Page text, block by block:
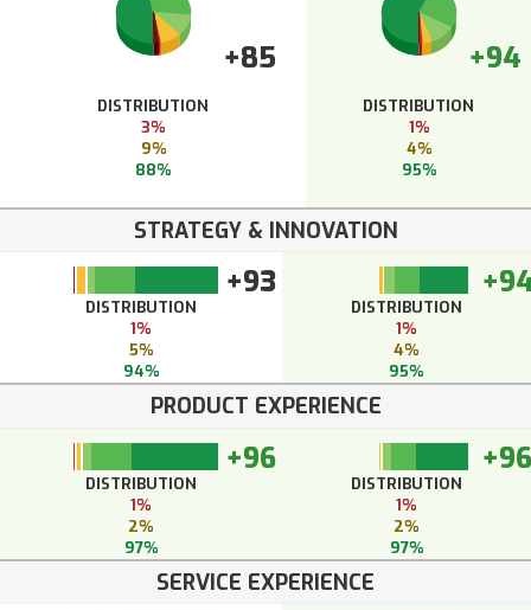
+85
DISTRIBUTION
3%
9%
88%
+94
DISTRIBUTION
1%
4%
95%
STRATEGY & INNOVATION
+93
DISTRIBUTION
1%
5%
94%
DISTRIBUTION
1%
4%
95%
PRODUCT EXPERIENCE
+96
DISTRIBUTION
1%
2%
97%
+96
DISTRIBUTION
1%
2%
97%
SERVICE EXPERIENCE